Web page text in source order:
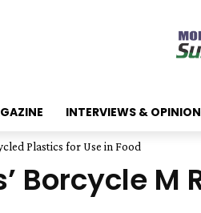
INTERVIEWS &
Plastics for Use in Food
Borcycle